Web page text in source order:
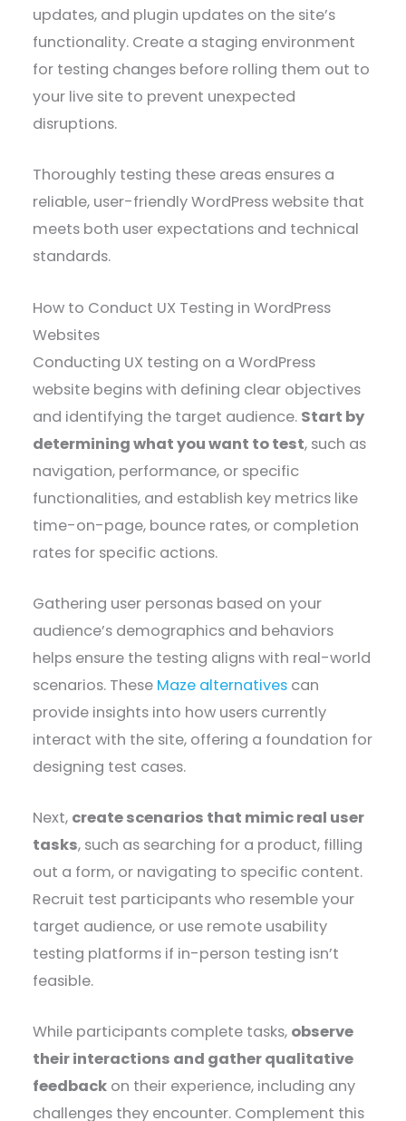
updates, and plugin updates on the site’s
functionality. Create a staging environment
for testing changes before rolling them out to
your live site to prevent unexpected
disruptions.
Thoroughly testing these areas ensures a
reliable, user-friendly WordPress website that
meets both user expectations and technical
standards.
How to Conduct UX Testing in WordPress
Websites
Conducting UX testing on a WordPress
website begins with defining clear objectives
and identifying the target audience. Start by
determining what you want to test, such as
navigation, performance, or specific
functionalities, and establish key metrics like
time-on-page, bounce rates, or completion
rates for specific actions.
Gathering user personas based on your
audience’s demographics and behaviors
helps ensure the testing aligns with real-world
scenarios. These Maze alternatives can
provide insights into how users currently
interact with the site, offering a foundation for
designing test cases.
Next, create scenarios that mimic real user
tasks, such as searching for a product, filling
out a form, or navigating to specific content.
Recruit test participants who resemble your
target audience, or use remote usability
testing platforms if in-person testing isn’t
feasible.
While participants complete tasks, observe
their interactions and gather qualitative
feedback on their experience, including any
challenges they encounter. Complement this